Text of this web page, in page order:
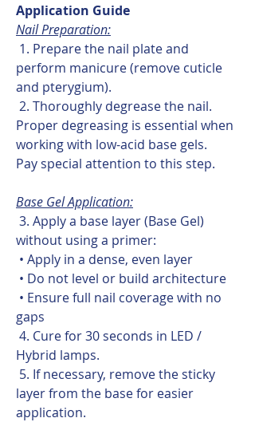
Application Guide
Nail Preparation:
1. Prepare the nail plate and
perform manicure (remove cuticle
and pterygium).
2. Thoroughly degrease the nail.
Proper degreasing is essential when
working with low-acid base gels.
Pay special attention to this step.
Base Gel Application:
3. Apply a base layer (Base Gel)
without using a primer:
• Apply in a dense, even layer
• Do not level or build architecture
• Ensure full nail coverage with no
gaps
4. Cure for 30 seconds in LED /
Hybrid lamps.
5. If necessary, remove the sticky
layer from the base for easier
application.